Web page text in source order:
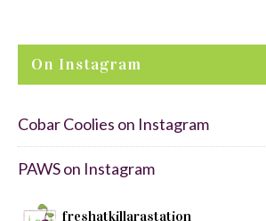
On Instagram
Cobar Coolies on Instagram
PAWS on Instagram
freshatkillarastation